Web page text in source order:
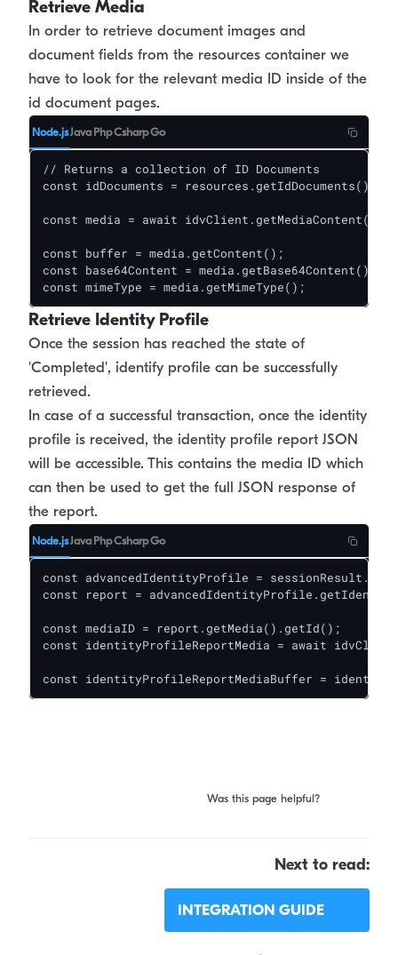
Retrieve Media
In order to retrieve document images and
document fields from the resources container we
have to look for the relevant media ID inside of the
id document pages.
Node.jsJava PhpCsharpGo
// Returns a collection of ID Documents
const idDocuments = resources.getIdDocuments();
const media = await
const buffer = media.getContent();
const base64Content = media.getBase64Content();
const mimeType = media.getMimeType();
Retrieve Identity Profile
Once the session has reached the state of
'Completed', identify profile can be successfully
retrieved.
In case of a successful transaction, once the identity
profile is received, the identity profile report JSON
will be accessible. This contains the media ID which
can then be used to get the full JSON response of
the report.
Node.jsJava PhpCsharpGo
const advancedIdentityProfile =
const report =
const mediaID = report.getMedia().getId();
const identityProfileReportMedia = await
const identityProfileReportMediaBuffer =
Was this page helpful?
Next to read:
INTEGRATION GUIDE